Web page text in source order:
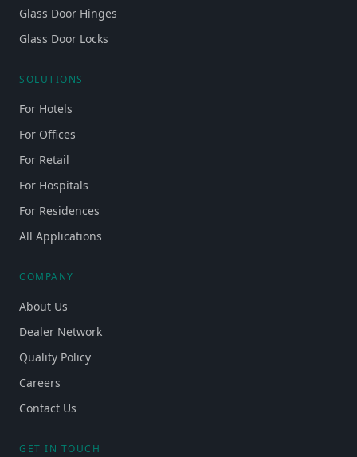
Glass Door Hinges
Glass Door Locks
SOLUTIONS
For Hotels
For Offices
For Retail
For Hospitals
For Residences
All Applications
COMPANY
About Us
Dealer Network
Quality Policy
Careers
Contact Us
GET IN TOUCH